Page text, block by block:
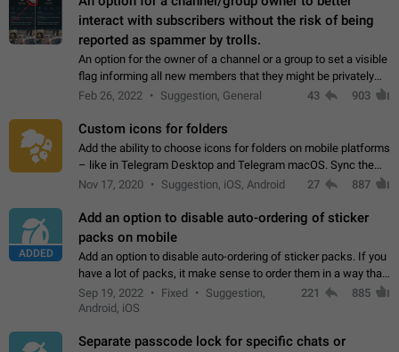
interact with subscribers without the risk of being
reported as spammer by trolls.
An option for the owner of a channel or a group to set a visible
flag informing all new members that they might be privately
contacted one single time by the owner/admins of the
Feb 26, 2022 Suggestion, General 43 903
Custom icons for folders
Add the ability to choose icons for folders on mobile platforms
– like in Telegram Desktop and Telegram macOS. Sync them
on all devices. Use cases - Find folders you're looking for
Nov 17, 2020 Suggestion, iOS, Android 27 887
ADDED
Add an option to disable auto-ordering of sticker
packs on mobile
Add an option to disable auto-ordering of sticker packs. If you
have a lot of packs, it make sense to order them in a way that
makes it easy for you to find the right sticker. This has been
the behaviour…
Sep 19, 2022 Fixed
Suggestion,
Android, iOS
221 885
Separate passcode lock for specific chats or